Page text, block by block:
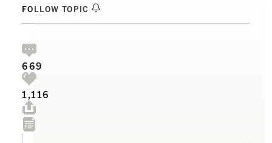
FOLLOW TOPIC
669
1,116